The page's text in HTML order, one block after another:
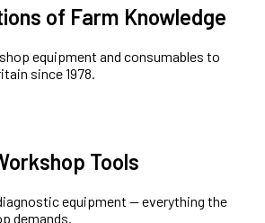
of Farm Knowledge
equipment and consumables to
since 1978.
Tools
equipment — everything the
demands.